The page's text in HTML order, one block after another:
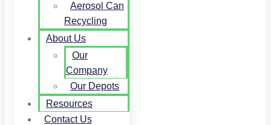
Aerosol Can
Recycling
About Us
Our
Company
Our Depots
Resources
Contact Us